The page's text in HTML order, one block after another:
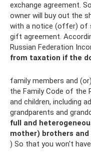
exchange agreement.
owner will buy out the
with a notice (offer) of
gift agreement.
Russian Federation
from taxation if the
family members and
the Family Code of the
and children, including
grandparents and
full and
mother) brothers and
) So that you won't